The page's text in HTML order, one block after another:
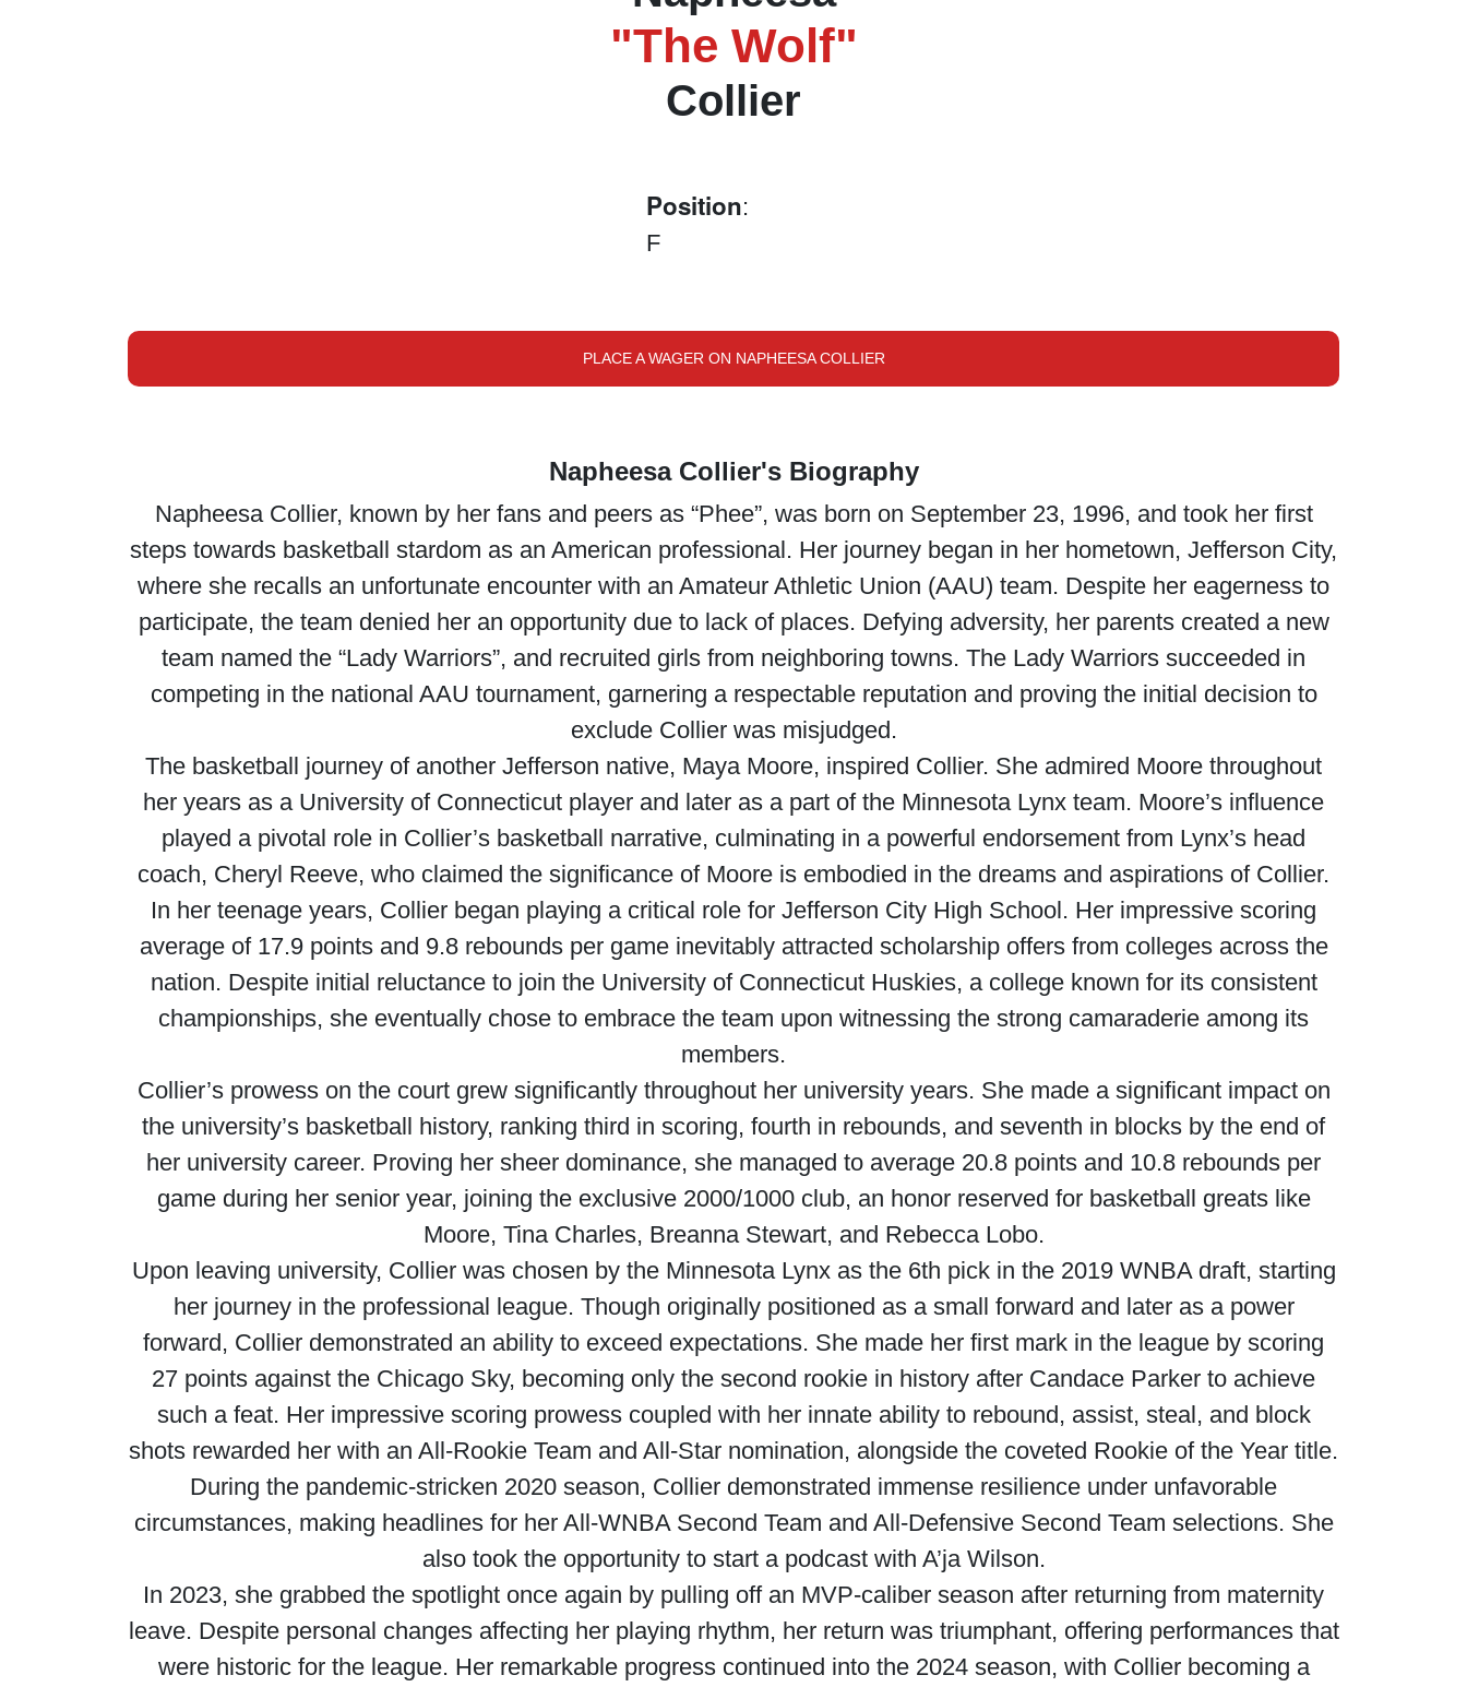
"The Wolf"
Collier
Position:
F
PLACE A WAGER ON NAPHEESA COLLIER
Napheesa Collier's Biography
Napheesa Collier, known by her fans and peers as “Phee”, was born on September 23, 1996, and took her first
steps towards basketball stardom as an American professional. Her journey began in her hometown, Jefferson City,
where she recalls an unfortunate encounter with an Amateur Athletic Union (AAU) team. Despite her eagerness to
participate, the team denied her an opportunity due to lack of places. Defying adversity, her parents created a new
team named the “Lady Warriors”, and recruited girls from neighboring towns. The Lady Warriors succeeded in
competing in the national AAU tournament, garnering a respectable reputation and proving the initial decision to
exclude Collier was misjudged.
The basketball journey of another Jefferson native, Maya Moore, inspired Collier. She admired Moore throughout
her years as a University of Connecticut player and later as a part of the Minnesota Lynx team. Moore’s influence
played a pivotal role in Collier’s basketball narrative, culminating in a powerful endorsement from Lynx’s head
coach, Cheryl Reeve, who claimed the significance of Moore is embodied in the dreams and aspirations of Collier.
In her teenage years, Collier began playing a critical role for Jefferson City High School. Her impressive scoring
average of 17.9 points and 9.8 rebounds per game inevitably attracted scholarship offers from colleges across the
nation. Despite initial reluctance to join the University of Connecticut Huskies, a college known for its consistent
championships, she eventually chose to embrace the team upon witnessing the strong camaraderie among its
members.
Collier’s prowess on the court grew significantly throughout her university years. She made a significant impact on
the university’s basketball history, ranking third in scoring, fourth in rebounds, and seventh in blocks by the end of
her university career. Proving her sheer dominance, she managed to average 20.8 points and 10.8 rebounds per
game during her senior year, joining the exclusive 2000/1000 club, an honor reserved for basketball greats like
Moore, Tina Charles, Breanna Stewart, and Rebecca Lobo.
Upon leaving university, Collier was chosen by the Minnesota Lynx as the 6th pick in the 2019 WNBA draft, starting
her journey in the professional league. Though originally positioned as a small forward and later as a power
forward, Collier demonstrated an ability to exceed expectations. She made her first mark in the league by scoring
27 points against the Chicago Sky, becoming only the second rookie in history after Candace Parker to achieve
such a feat. Her impressive scoring prowess coupled with her innate ability to rebound, assist, steal, and block
shots rewarded her with an All-Rookie Team and All-Star nomination, alongside the coveted Rookie of the Year title.
During the pandemic-stricken 2020 season, Collier demonstrated immense resilience under unfavorable
circumstances, making headlines for her All-WNBA Second Team and All-Defensive Second Team selections. She
also took the opportunity to start a podcast with A’ja Wilson.
In 2023, she grabbed the spotlight once again by pulling off an MVP-caliber season after returning from maternity
leave. Despite personal changes affecting her playing rhythm, her return was triumphant, offering performances that
were historic for the league. Her remarkable progress continued into the 2024 season, with Collier becoming a